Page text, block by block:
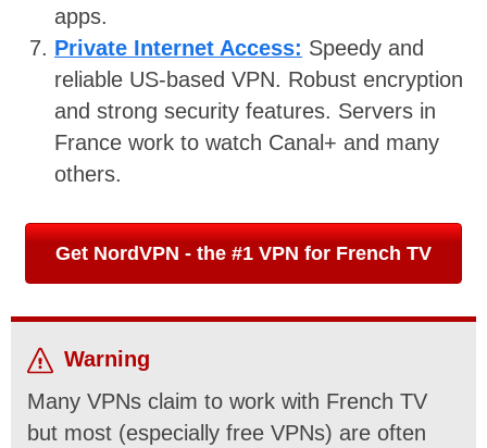
apps.
Private Internet Access: Speedy and
reliable US-based VPN. Robust encryption
and strong security features. Servers in
France work to watch Canal+ and many
others.
Get NordVPN - the #1 VPN for French TV
Warning
Many VPNs claim to work with French TV
but most (especially free VPNs) are often